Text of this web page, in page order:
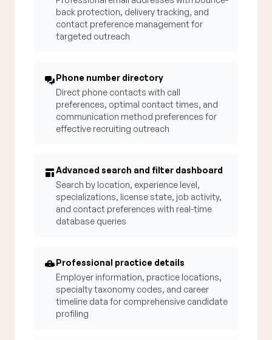
back protection, delivery tracking, and
contact preference management for
targeted outreach
Phone number directory
Direct phone contacts with call
preferences, optimal contact times, and
communication method preferences for
effective recruiting outreach
Advanced search and filter dashboard
Search by location, experience level,
specializations, license state, job activity,
and contact preferences with real-time
database queries
Professional practice details
Employer information, practice locations,
specialty taxonomy codes, and career
timeline data for comprehensive candidate
profiling